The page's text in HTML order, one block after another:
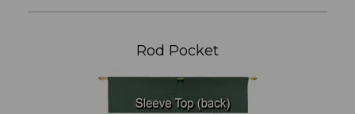
Rod Pocket